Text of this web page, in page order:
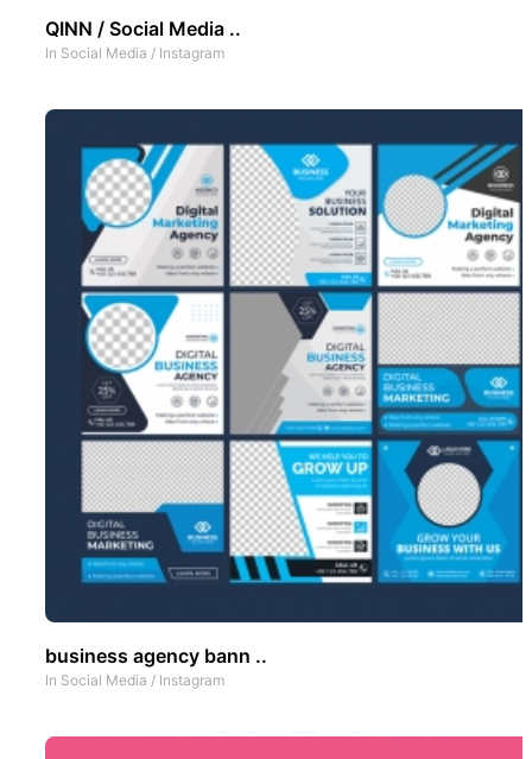
QINN / Social Media ..
In Social Media / Instagram
business agency bann ..
In Social Media / Instagram